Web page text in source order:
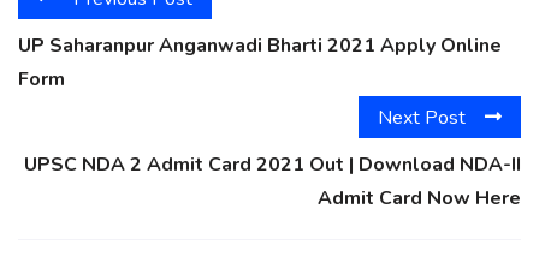
UP Saharanpur Anganwadi Bharti 2021 Apply Online
Form
Next Post
UPSC NDA 2 Admit Card 2021 Out | Download NDA-II
Admit Card Now Here